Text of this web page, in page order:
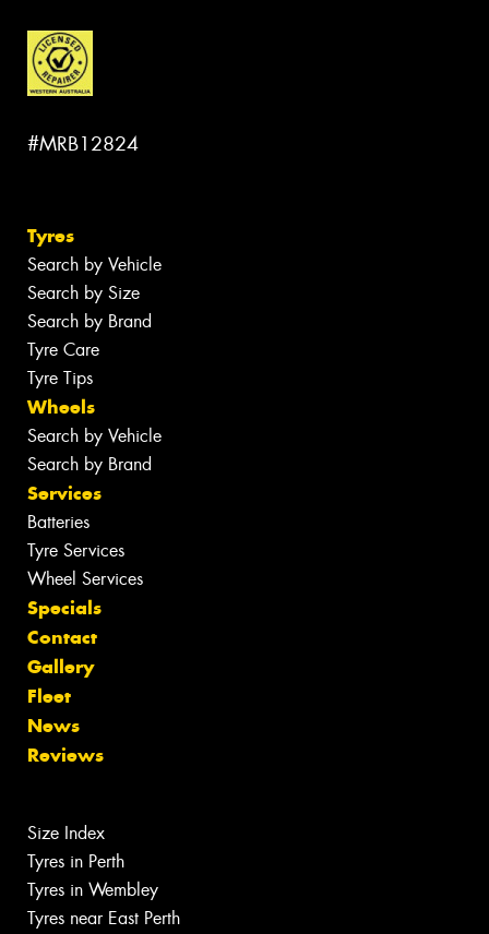
#MRB12824
Tyres
Search by Vehicle
Search by Size
Search by Brand
Tyre Care
Tyre Tips
Wheels
Search by Vehicle
Search by Brand
Services
Batteries
Tyre Services
Wheel Services
Specials
Contact
Gallery
Fleet
News
Reviews
Size Index
Tyres in Perth
Tyres in Wembley
Tyres near East Perth